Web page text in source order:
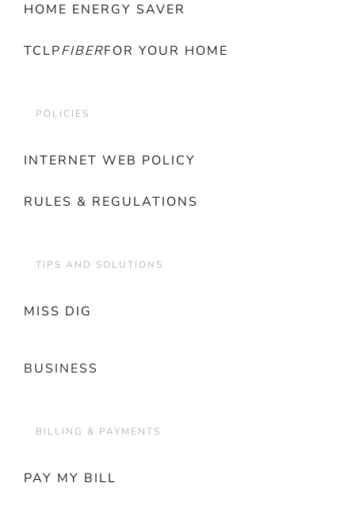
HOME ENERGY SAVER
TCLPFIBERFOR YOUR HOME
POLICIES
INTERNET WEB POLICY
RULES & REGULATIONS
TIPS AND SOLUTIONS
MISS DIG
BUSINESS
BILLING & PAYMENTS
PAY MY BILL